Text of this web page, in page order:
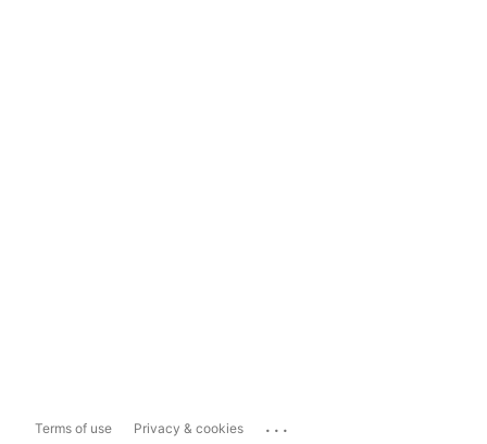
Terms of use Privacy & cookies ...